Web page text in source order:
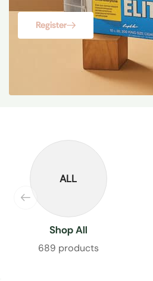
Register
ALL
Shop All
689 products